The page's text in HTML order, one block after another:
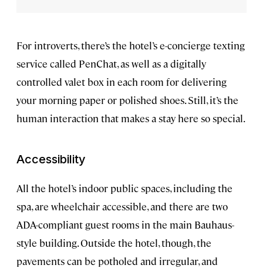
For introverts, there’s the hotel’s e-concierge texting
service called PenChat, as well as a digitally
controlled valet box in each room for delivering
your morning paper or polished shoes. Still, it’s the
human interaction that makes a stay here so special.
Accessibility
All the hotel’s indoor public spaces, including the
spa, are wheelchair accessible, and there are two
ADA-compliant guest rooms in the main Bauhaus-
style building. Outside the hotel, though, the
pavements can be potholed and irregular, and